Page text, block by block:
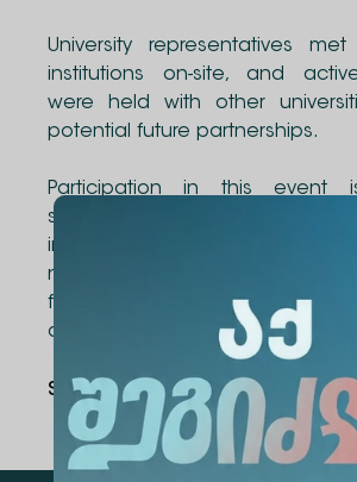
University representatives
institutions on-site, and
were held with other
potential future partnerships.
Participation in this event
significant for Alte
internationalization goals,
new and diverse international
for students, as well as
administrative staff.
Share Via: